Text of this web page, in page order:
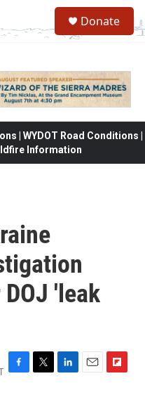
Donate
| WYDOT Road Conditions |
Information
'leak